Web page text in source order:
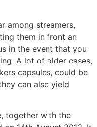
among streamers,
them in front an
in the event that you
A lot of older cases,
capsules, could be
can also yield
together with the